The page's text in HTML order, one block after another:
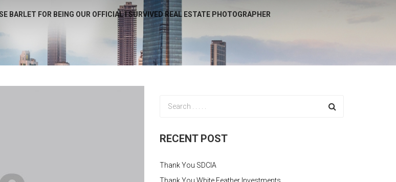
BARLET FOR BEING OUR OFFICIAL I SURVIVED REAL ESTATE PHOTOGRAPHER
RECENT POST
Thank You SDCIA